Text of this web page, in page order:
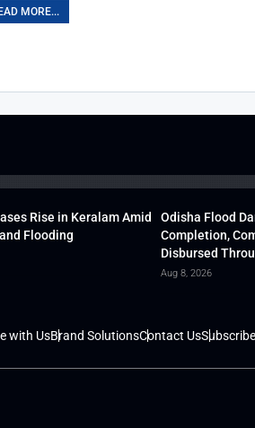
MORE...
Rise in Keralam Amid
Flooding
Odisha Flood
Completion,
Disbursed
Aug 8, 2026
with UsBrand SolutionsContact UsSubscribe